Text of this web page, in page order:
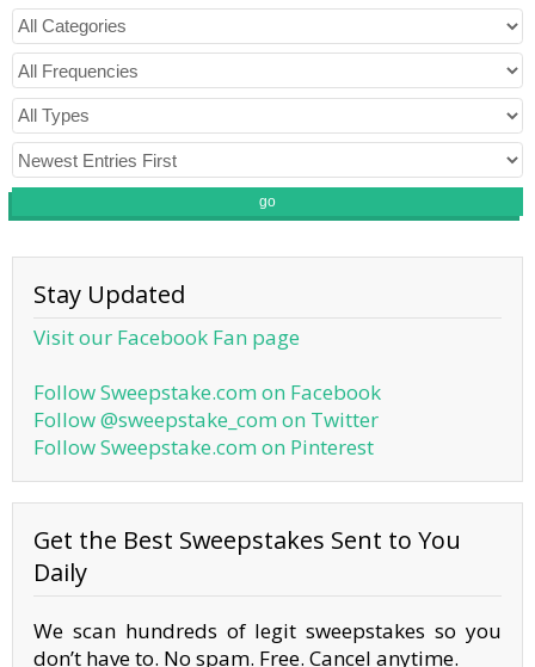
go
Stay Updated
Visit our Facebook Fan page
Follow Sweepstake.com on Facebook
Follow @sweepstake_com on Twitter
Follow Sweepstake.com on Pinterest
Get the Best Sweepstakes Sent to You
Daily
We scan hundreds of legit sweepstakes so you
don’t have to. No spam. Free. Cancel anytime.